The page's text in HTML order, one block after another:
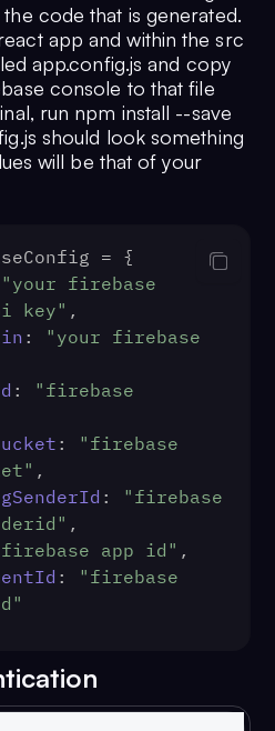
code that is generated.
app and within the src
app.config.js and copy
console to that file
run npm install --save
should look something
will be that of your
= {
"your firebase
key" ,
: "your firebase
: "firebase
: "firebase
,
: "firebase
,
app id" ,
: "firebase